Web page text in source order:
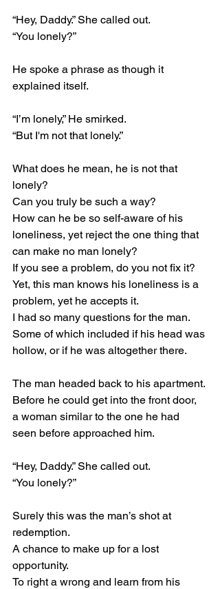
“Hey, Daddy.” She called out.
“You lonely?”
He spoke a phrase as though it
explained itself.
“I’m lonely,” He smirked.
“But I'm not that lonely.”
What does he mean, he is not that
lonely?
Can you truly be such a way?
How can he be so self-aware of his
loneliness, yet reject the one thing that
can make no man lonely?
If you see a problem, do you not fix it?
Yet, this man knows his loneliness is a
problem, yet he accepts it.
I had so many questions for the man.
Some of which included if his head was
hollow, or if he was altogether there.
The man headed back to his apartment.
Before he could get into the front door,
a woman similar to the one he had
seen before approached him.
“Hey, Daddy.” She called out.
“You lonely?”
Surely this was the man’s shot at
redemption.
A chance to make up for a lost
opportunity.
To right a wrong and learn from his